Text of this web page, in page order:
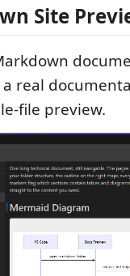
Site
real
file preview.